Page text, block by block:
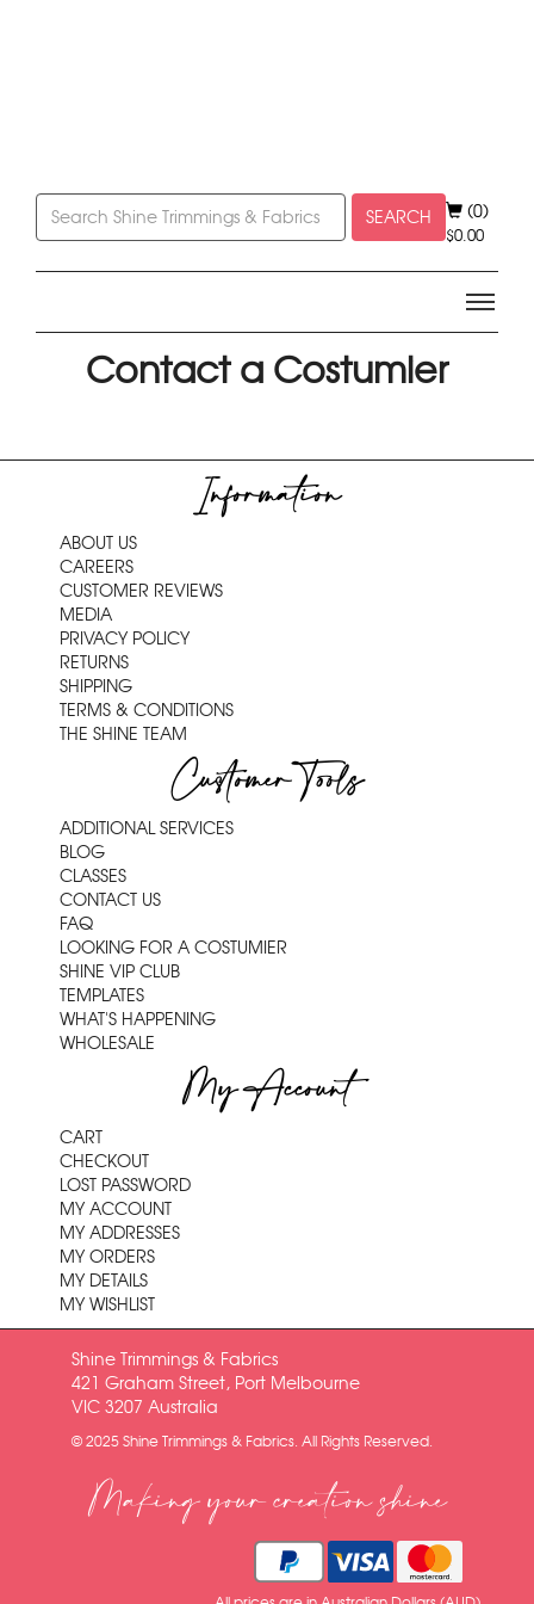
SEARCH (0)
$0.00
Contact a Costumier
Information
ABOUT US
CAREERS
CUSTOMER REVIEWS
MEDIA
PRIVACY POLICY
RETURNS
SHIPPING
TERMS & CONDITIONS
THE SHINE TEAM
Customer Tools
ADDITIONAL SERVICES
BLOG
CLASSES
CONTACT US
FAQ
LOOKING FOR A COSTUMIER
SHINE VIP CLUB
TEMPLATES
WHAT'S HAPPENING
WHOLESALE
My Account
CART
CHECKOUT
LOST PASSWORD
MY ACCOUNT
MY ADDRESSES
MY ORDERS
MY DETAILS
MY WISHLIST
Shine Trimmings & Fabrics
421 Graham Street, Port Melbourne
VIC 3207 Australia
© 2025 Shine Trimmings & Fabrics. All Rights Reserved.
Making your creation shine